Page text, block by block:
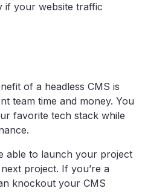
if your website traffic
of a headless CMS is
team time and money. You
favorite tech stack while
able to launch your project
project. If you’re a
knockout your CMS